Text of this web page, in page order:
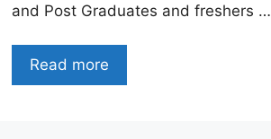
and Post Graduates and freshers …
Read more